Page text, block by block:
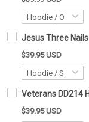
Jesus Three
$39.95 USD
Veterans DD214
$39.95 USD